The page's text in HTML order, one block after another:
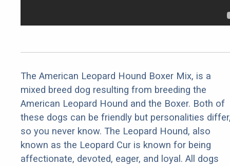
The American Leopard Hound Boxer Mix, is a
mixed breed dog resulting from breeding the
American Leopard Hound and the Boxer. Both of
these dogs can be friendly but personalities
so you never know. The Leopard Hound, also
known as the Leopard Cur is known for being
affectionate, devoted, eager, and loyal. All dogs